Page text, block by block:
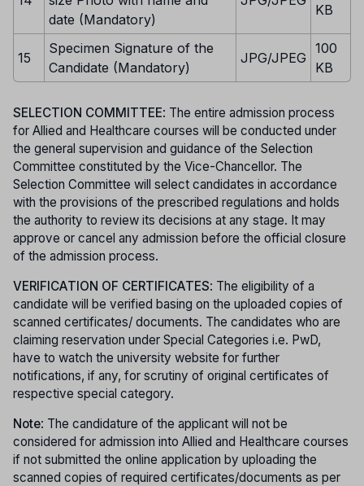
date (Mandatory)
KB
15
Specimen Signature of the
Candidate (Mandatory)
JPG/JPEG
100
KB
SELECTION COMMITTEE: The entire admission process
for Allied and Healthcare courses will be conducted under
the general supervision and guidance of the Selection
Committee constituted by the Vice-Chancellor. The
Selection Committee will select candidates in accordance
with the provisions of the prescribed regulations and holds
the authority to review its decisions at any stage. It may
approve or cancel any admission before the official closure
of the admission process.
VERIFICATION OF CERTIFICATES: The eligibility of a
candidate will be verified basing on the uploaded copies of
scanned certificates/ documents. The candidates who are
claiming reservation under Special Categories i.e. PwD,
have to watch the university website for further
notifications, if any, for scrutiny of original certificates of
respective special category.
Note: The candidature of the applicant will not be
considered for admission into Allied and Healthcare courses
if not submitted the online application by uploading the
scanned copies of required certificates/documents as per